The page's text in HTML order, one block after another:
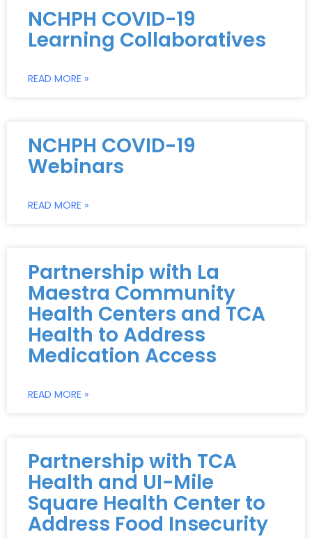
NCHPH COVID-19
Learning Collaboratives
READ MORE »
NCHPH COVID-19
Webinars
READ MORE »
Partnership with La
Maestra Community
Health Centers and TCA
Health to Address
Medication Access
READ MORE »
Partnership with TCA
Health and UI-Mile
Square Health Center to
Address Food Insecurity